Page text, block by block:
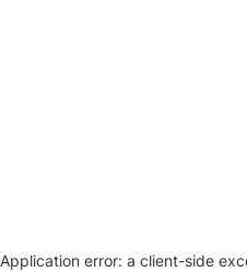
Application error: a client-side